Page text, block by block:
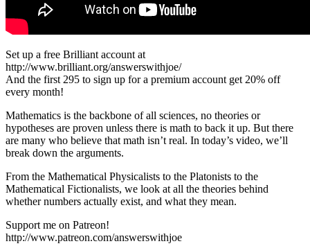
Set up a free Brilliant account at
http://www.brilliant.org/answerswithjoe/
And the first 295 to sign up for a premium account get 20% off
every month!
Mathematics is the backbone of all sciences, no theories or
hypotheses are proven unless there is math to back it up. But there
are many who believe that math isn’t real. In today’s video, we’ll
break down the arguments.
From the Mathematical Physicalists to the Platonists to the
Mathematical Fictionalists, we look at all the theories behind
whether numbers actually exist, and what they mean.
Support me on Patreon!
http://www.patreon.com/answerswithjoe